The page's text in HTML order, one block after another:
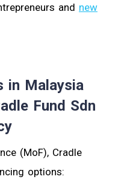
and new
in Malaysia
Fund Sdn
(MoF), Cradle
options: